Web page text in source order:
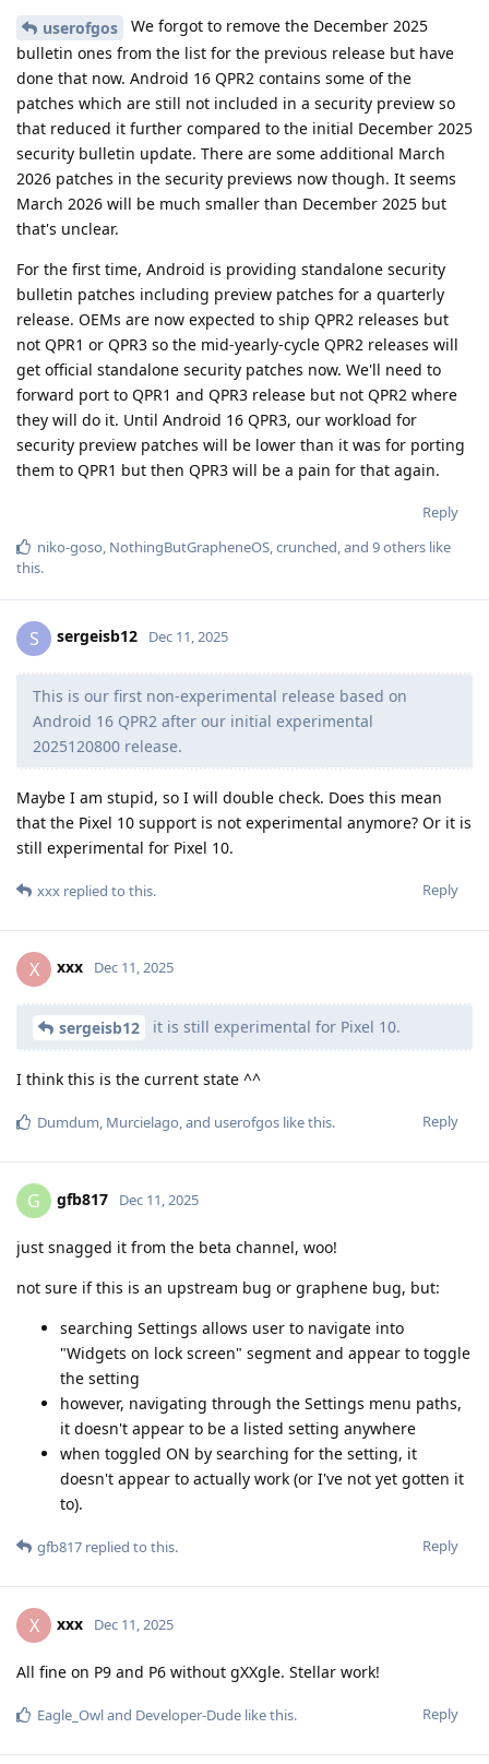
userofgos
We forgot to remove the December 2025
bulletin ones from the list for the previous release but have
done that now. Android 16 QPR2 contains some of the
patches which are still not included in a security preview so
that reduced it further compared to the initial December 2025
security bulletin update. There are some additional March
2026 patches in the security previews now though. It seems
March 2026 will be much smaller than December 2025 but
that's unclear.
For the first time, Android is providing standalone security
bulletin patches including preview patches for a quarterly
release. OEMs are now expected to ship QPR2 releases but
not QPR1 or QPR3 so the mid-yearly-cycle QPR2 releases will
get official standalone security patches now. We'll need to
forward port to QPR1 and QPR3 release but not QPR2 where
they will do it. Until Android 16 QPR3, our workload for
security preview patches will be lower than it was for porting
them to QPR1 but then QPR3 will be a pain for that again.
Reply
niko-goso NothingButGrapheneOS crunched , and 9others like
this.
S sergeisb12 Dec 11, 2025
This is our first non-experimental release based on
Android 16 QPR2 after our initial experimental
2025120800 release.
Maybe I am stupid, so I will double check. Does this mean
that the Pixel 10 support is not experimental anymore? Or it is
still experimental for Pixel 10.
Reply
xxx replied to this.
X xxx Dec 11, 2025
sergeisb12 it is still experimental for Pixel 10.
I think this is the current state ^^
Reply
Dumdum, Murcielago, and userofgos like this.
G gfb817 Dec 11, 2025
just snagged it from the beta channel, woo!
not sure if this is an upstream bug or graphene bug, but:
searching Settings allows user to navigate into
"Widgets on lock screen" segment and appear to toggle
the setting
however, navigating through the Settings menu paths,
it doesn't appear to be a listed setting anywhere
when toggled ON by searching for the setting, it
doesn't appear to actually work (or I've not yet gotten it
to).
Reply
gfb817 replied to this.
X xxx Dec 11, 2025
All fine on P9 and P6 without gXXgle. Stellar work!
Reply
Eagle_Owland Developer-Dude like this.